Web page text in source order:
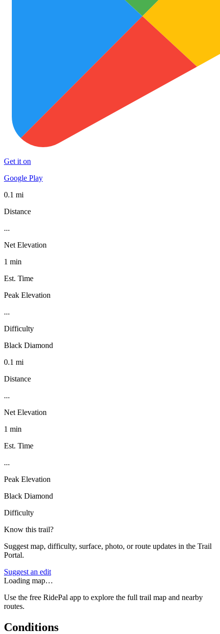
Get it on
Google Play
0.1 mi
Distance
...
Net Elevation
1 min
Est. Time
Peak Elevation
...
Difficulty
Black Diamond
0.1 mi
Distance
...
Net Elevation
1 min
Est. Time
...
Peak Elevation
Black Diamond
Difficulty
Know this trail?
Suggest map, difficulty, surface, photo, or route updates in the Trail
Portal.
Suggest an edit
Loading map…
Use the free RidePal app to explore the full trail map and nearby
routes.
Conditions